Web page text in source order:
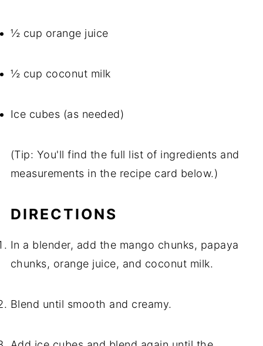
½ cup orange juice
½ cup coconut milk
Ice cubes (as needed)
(Tip: You'll find the full list of ingredients and
measurements in the recipe card below.)
DIRECTIONS
In a blender, add the mango chunks, papaya
chunks, orange juice, and coconut milk.
Blend until smooth and creamy.